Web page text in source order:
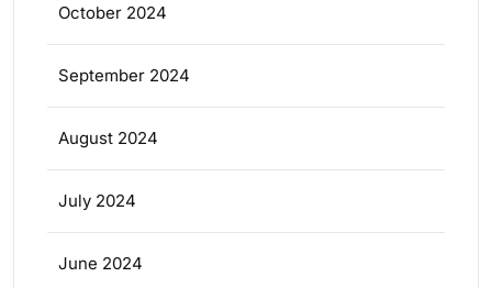
October 2024
September 2024
August 2024
July 2024
June 2024